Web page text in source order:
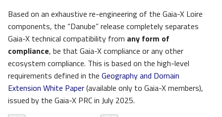
Based on an exhaustive re-engineering of the Gaia-X Loire
components, the “Danube” release completely separates
Gaia-X technical compatibility from any form of
compliance, be that Gaia-X compliance or any other
ecosystem compliance. This is based on the high-level
requirements defined in the Geography and Domain
Extension White Paper(available only to Gaia-X members),
issued by the Gaia-X PRC in July 2025.